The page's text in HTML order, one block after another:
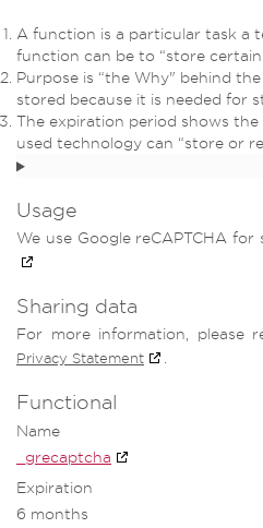
A function is a particular task a
function can be to “store
Purpose is “the Why" behind
stored because it is needed for
The expiration period shows
used technology can “store or
Usage
We use Google reCAPTCHA for
Sharing data
For more information, please
Privacy Statement
.
Functional
Name
_grecaptcha
Expiration
6 months